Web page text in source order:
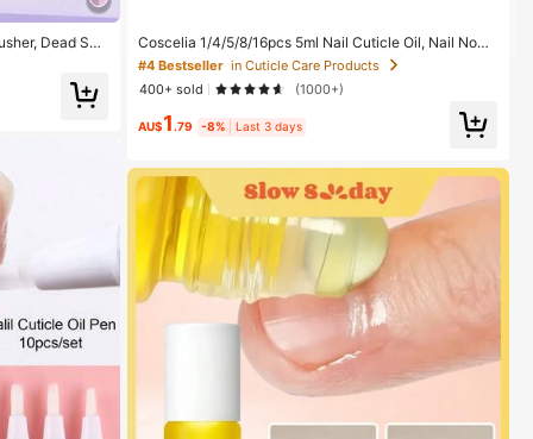
Dead Ski
Cerami
Coscelia 1/4/5/8/16pcs 5ml Nail Cuticle Oil, Nail Nouri
shing Oil Pen Set, Dead Skin Removal Tool, Nail Stren
gthener, Enhances Nail Health And Shine, Daily Nail C
are Supplies
#4 Bestseller in Cuticle Care Products
400+ sold
(1000+)
AU$1 .79 -8% Last 3 days